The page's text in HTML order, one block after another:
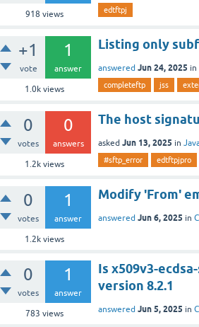
918 views edtftpj
+1
vote
1
answer
1.0kviews
Listing only
answered Jun 24, 2025 in
completeftp jss
0
votes
0
answers
1.2kviews
The host
asked Jun 13, 2025 in
#sftp_error edtftpjpro
0
votes
1
answer
1.2kviews
Modify 'From'
answered Jun 6, 2025 in
0
votes
1
answer
783 views
Is x509v3-
version 8.2.1
answered Jun 5, 2025 in